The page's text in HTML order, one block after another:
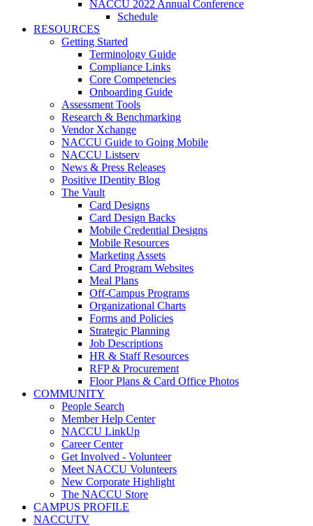
NACCU 2022 Annual Conference
Schedule
RESOURCES
Getting Started
Terminology Guide
Compliance Links
Core Competencies
Onboarding Guide
Assessment Tools
Research & Benchmarking
Vendor Xchange
NACCU Guide to Going Mobile
NACCU Listserv
News & Press Releases
Positive IDentity Blog
The Vault
Card Designs
Card Design Backs
Mobile Credential Designs
Mobile Resources
Marketing Assets
Card Program Websites
Meal Plans
Off-Campus Programs
Organizational Charts
Forms and Policies
Strategic Planning
Job Descriptions
HR & Staff Resources
RFP & Procurement
Floor Plans & Card Office Photos
COMMUNITY
People Search
Member Help Center
NACCU LinkUp
Career Center
Get Involved - Volunteer
Meet NACCU Volunteers
New Corporate Highlight
The NACCU Store
CAMPUS PROFILE
NACCUTV